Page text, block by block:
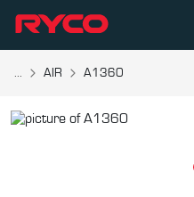
... AIR A1360